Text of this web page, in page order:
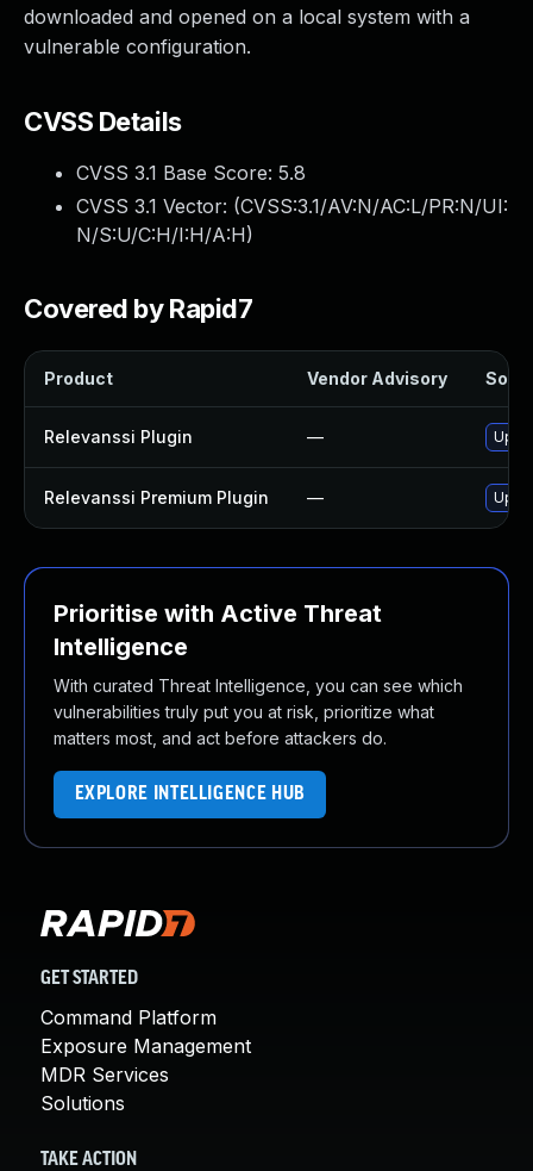
downloaded and opened on a local system with a
vulnerable configuration.
CVSS Details
CVSS 3.1 Base Score: 5.8
CVSS 3.1 Vector: (CVSS:3.1/AV:N/AC:L/PR:N/UI:
N/S:U/C:H/I:H/A:H)
Covered by Rapid7
Product Vendor Advisory
Relevanssi Plugin —
Relevanssi Premium Plugin —
Prioritise with Active Threat
Intelligence
With curated Threat Intelligence, you can see which
vulnerabilities truly put you at risk, prioritize what
matters most, and act before attackers do.
EXPLORE INTELLIGENCE HUB
GET STARTED
Command Platform
Exposure Management
MDR Services
Solutions
TAKE ACTION